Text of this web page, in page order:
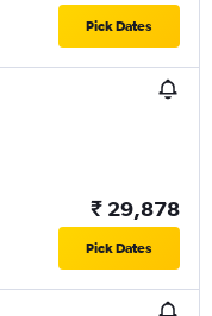
Pick Dates
₹ 29,878
Pick Dates